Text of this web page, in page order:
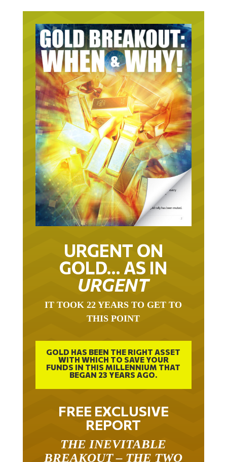
URGENT ON
GOLD… AS IN
URGENT
THIS POINT
GOLD HAS BEEN THE RIGHT ASSET
WITH WHICH TO SAVE YOUR
FUNDS IN THIS MILLENNIUM THAT
BEGAN 23 YEARS AGO.
FREE EXCLUSIVE
REPORT
BREAKOUT – THE TWO